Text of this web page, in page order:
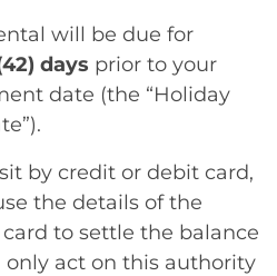
will be due for
days prior to your
date (the “Holiday
by credit or debit card,
the details of the
to settle the balance
act on this authority